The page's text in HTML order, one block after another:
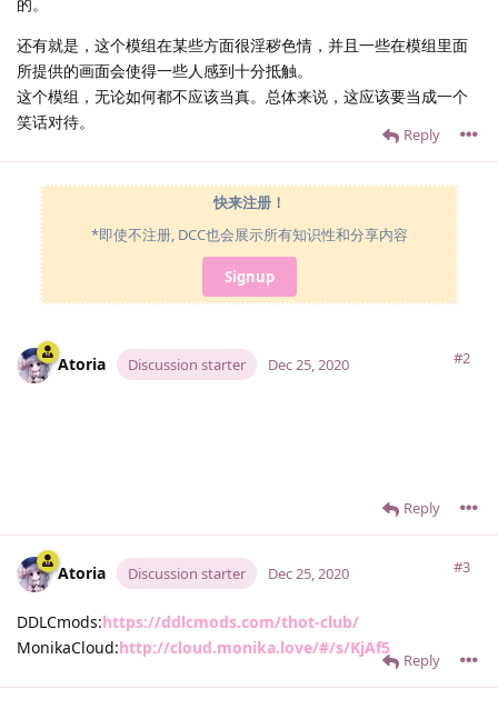
还有就是，这个模组在某些方面很淫秽色情，并且一些在模组里面
所提供的画面会使得一些人感到十分抵触。
这个模组，无论如何都不应该当真。总体来说，这应该要当成一个
笑话对待。
Reply
快来注册！
*即使不注册, DCC也会展示所有知识性和分享内容
Signup
Atoria Discussion starter #2
Dec 25, 2020
Reply
Atoria Discussion starter #3
Dec 25, 2020
DDLCmods:https://ddlcmods.com/thot-club/
MonikaCloud:http://cloud.monika.love/#/s/KjAf5
Reply